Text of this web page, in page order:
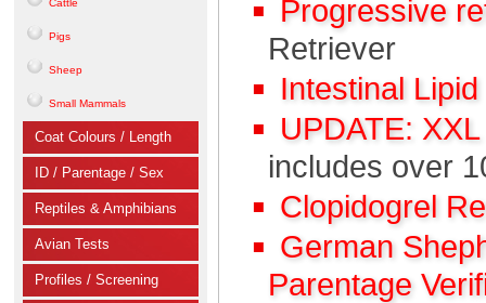
Cattle
Pigs
Sheep
Small Mammals
Coat Colours / Length
ID / Parentage / Sex
Reptiles & Amphibians
Avian Tests
Profiles / Screening
Progressive
Retriever
Intestinal
UPDATE:
includes over
Clopidogrel
German
Parentage